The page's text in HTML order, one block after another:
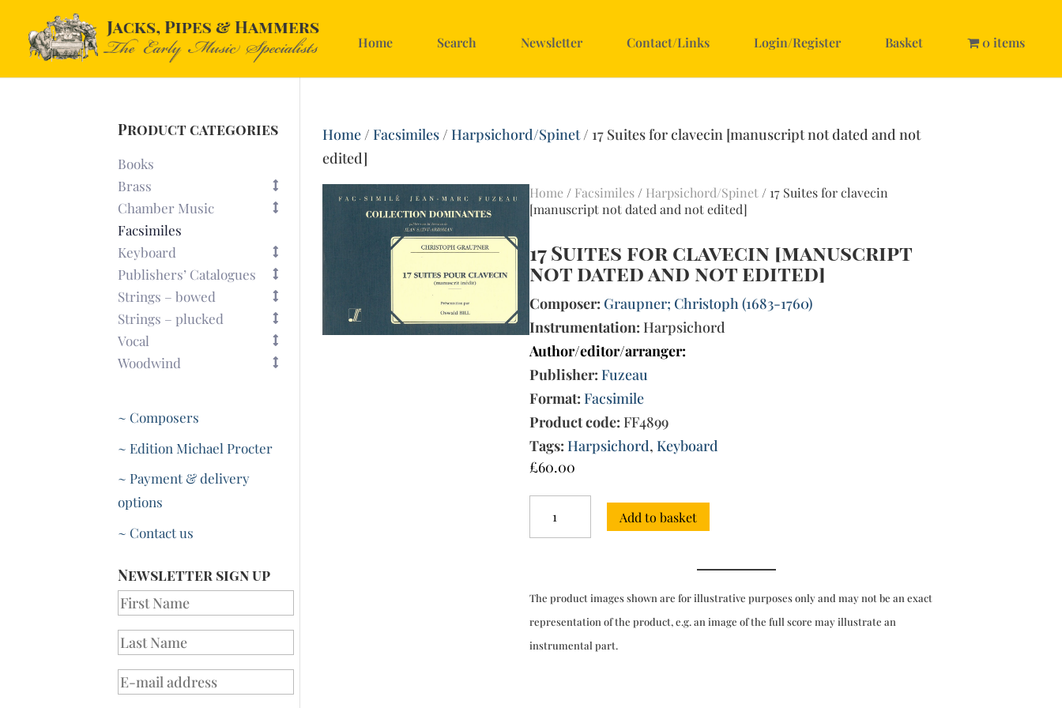
Home Search Newsletter Contact/Links Login/Register Basket 0 items
Home/Facsimiles/Harpsichord/Spinet/ 17 Suites for clavecin [manuscript not dated and not
edited]
Home / Facsimiles / Harpsichord/Spinet / 17 Suites for clavecin
[manuscript not dated and not edited]
17 Suites for clavecin [manuscript
not dated and not edited]
Composer: Graupner; Christoph (1683-1760)
Instrumentation: Harpsichord
Author/editor/arranger:
Publisher: Fuzeau
Format: Facsimile
Product code: FF4899
Tags: Harpsichord,Keyboard
£60.00
Suites
for
dated
and
edited]
Add to basket
The product images shown are for illustrative purposes only and may not be an exact
representation of the product, e.g. an image of the full score may illustrate an
instrumental part.
Product categories
Books
Brass
Chamber Music
Facsimiles
Keyboard
Publishers’ Catalogues
Strings – bowed
Strings – plucked
Vocal
Woodwind
~ Composers
~ Edition Michael Procter
~ Payment & delivery
options
~ Contact us
Newsletter sign up